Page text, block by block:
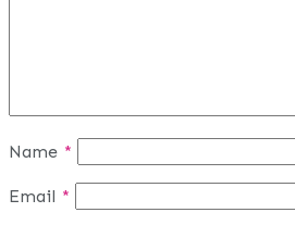
Name *
Email *